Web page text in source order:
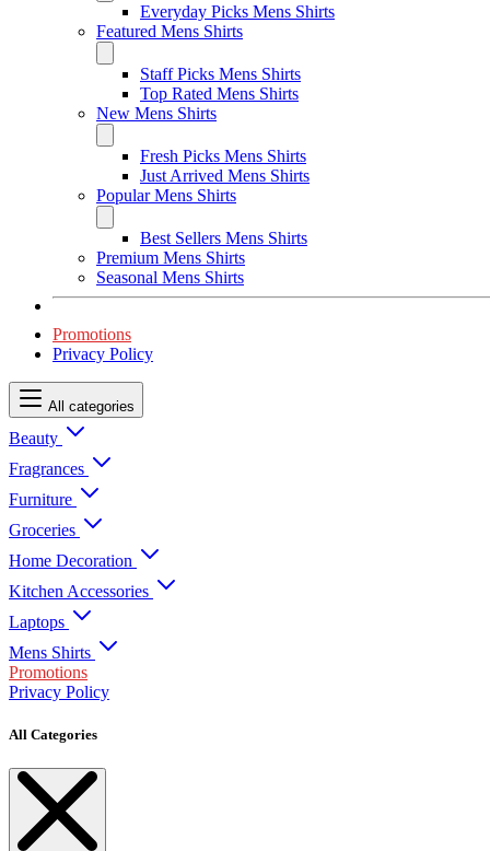
Everyday Picks Mens Shirts
Featured Mens Shirts
Staff Picks Mens Shirts
Top Rated Mens Shirts
New Mens Shirts
Fresh Picks Mens Shirts
Just Arrived Mens Shirts
Popular Mens Shirts
Best Sellers Mens Shirts
Premium Mens Shirts
Seasonal Mens Shirts
Promotions
Privacy Policy
All categories
Beauty
Fragrances
Furniture
Groceries
Home Decoration
Kitchen Accessories
Laptops
Mens Shirts
Promotions
Privacy Policy
All Categories